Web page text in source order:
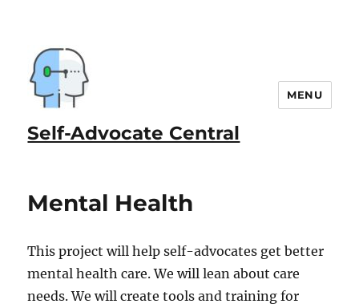
Self-Advocate Central
MENU
Mental Health
This project will help self-advocates get better
mental health care. We will lean about care
needs. We will create tools and training for